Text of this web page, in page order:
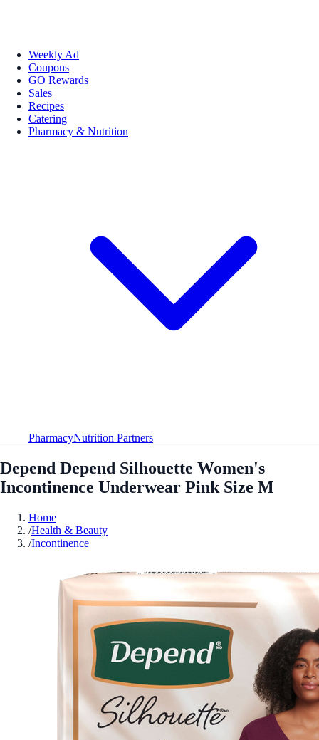
Weekly Ad
Coupons
GO Rewards
Sales
Recipes
Catering
Pharmacy & Nutrition
PharmacyNutrition Partners
Depend Depend Silhouette Women's
Incontinence Underwear Pink Size M
Home
/Health & Beauty
/Incontinence